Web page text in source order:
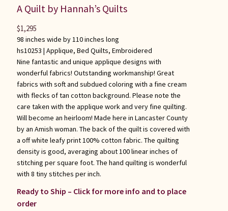
A Quilt by Hannah’s Quilts
98 inches wide by 110 inches long
hs10253 | Applique, Bed Quilts, Embroidered
Nine fantastic and unique applique designs with
wonderful fabrics! Outstanding workmanship! Great
fabrics with soft and subdued coloring with a fine cream
with flecks of tan cotton background. Please note the
care taken with the applique work and very fine quilting.
Will become an heirloom! Made here in Lancaster County
by an Amish woman. The back of the quilt is covered with
a off white leafy print 100% cotton fabric. The quilting
density is good, averaging about 100 linear inches of
stitching per square foot. The hand quilting is wonderful
with 8 tiny stitches per inch.
Ready to Ship – Click for more info and to place
order
$1,295